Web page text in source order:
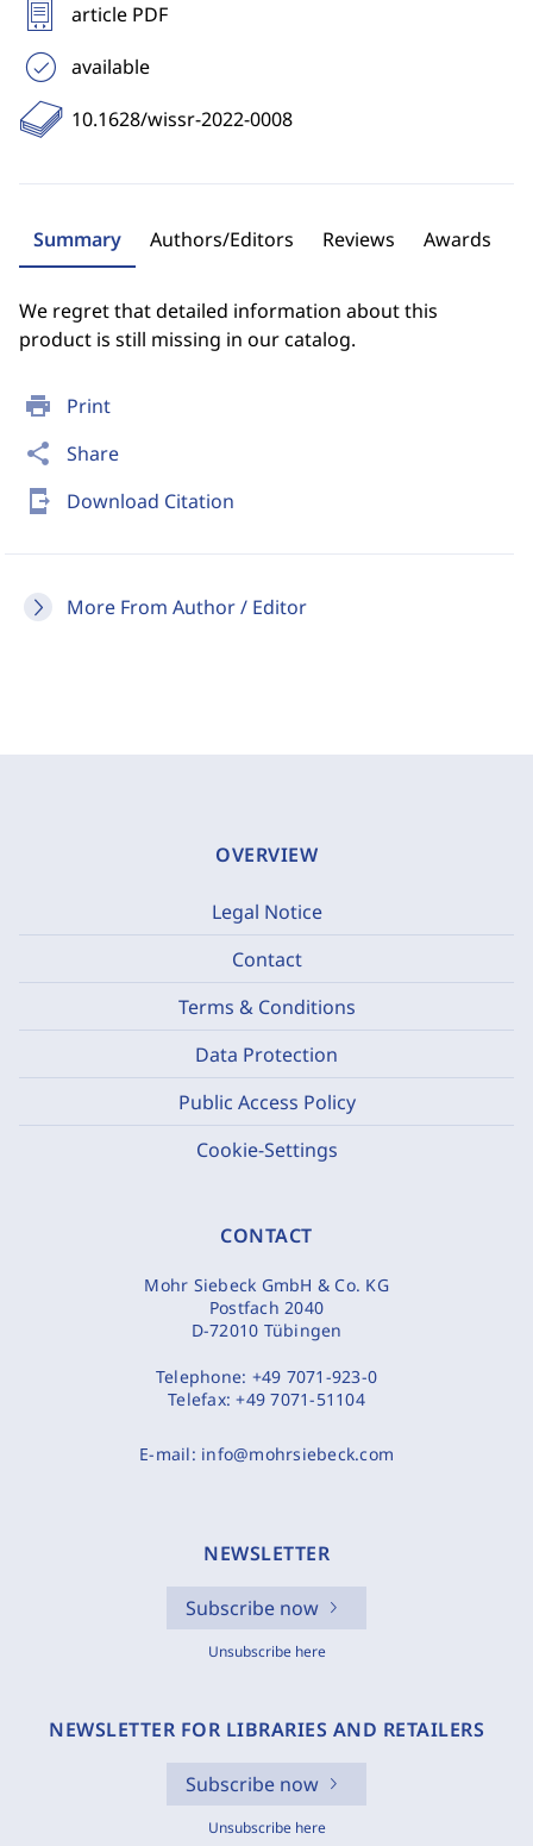
print Print
share Share
send_to_mobile Download Citation
More From Author / Editor
article PDF
available
10.1628/wissr-2022-0008
Summary Authors/Editors Reviews Awards
We regret that detailed information about this
product is still missing in our catalog.
OVERVIEW
Legal Notice
Contact
Terms & Conditions
Data Protection
Public Access Policy
Cookie-Settings
CONTACT
Mohr Siebeck GmbH & Co. KG
Postfach 2040
D-72010 Tübingen
Telephone: +49 7071-923-0
Telefax:+49 7071-51104
E-mail: info@mohrsiebeck.com
NEWSLETTER
Subscribe now
Unsubscribe here
NEWSLETTER FOR LIBRARIES AND RETAILERS
Subscribe now
Unsubscribe here